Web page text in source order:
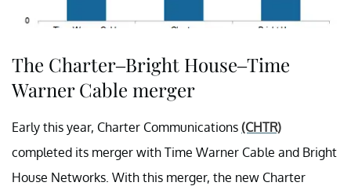
The Charter–Bright House–Time
Warner Cable merger
Early this year, Charter Communications (CHTR)
completed its merger with Time Warner Cable and Bright
House Networks. With this merger, the new Charter